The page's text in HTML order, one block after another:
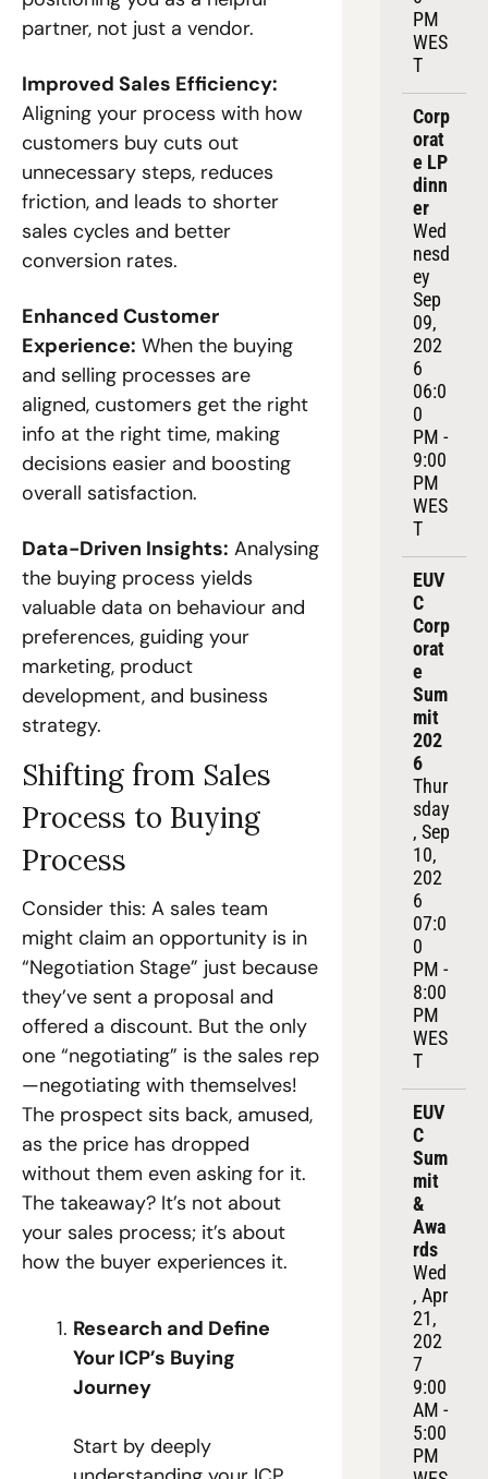
partner, not just a vendor.
Improved Sales Efficiency:
Aligning your process with how
customers buy cuts out
unnecessary steps, reduces
friction, and leads to shorter
sales cycles and better
conversion rates.
Enhanced Customer
Experience: When the buying
and selling processes are
aligned, customers get the right
info at the right time, making
decisions easier and boosting
overall satisfaction.
Data-Driven Insights: Analysing
the buying process yields
valuable data on behaviour and
preferences, guiding your
marketing, product
development, and business
strategy.
Shifting from Sales
Process to Buying
Process
Consider this: A sales team
might claim an opportunity is in
“Negotiation Stage” just because
they’ve sent a proposal and
offered a discount. But the only
one “negotiating” is the sales rep
—negotiating with themselves!
The prospect sits back, amused,
as the price has dropped
without them even asking for it.
The takeaway? It’s not about
your sales process; it’s about
how the buyer experiences it.
Research and Define
Your ICP’s Buying
Journey
Start by deeply
PM
WES
T
Corp
orat
e LP
dinn
er
Wed
nesd
ey
Sep
09,
202
6
06:0
0
PM -
9:00
PM
WES
T
EUV
C
Corp
orat
e
Sum
mit
202
6
Thur
sday
, Sep
10,
202
6
07:0
0
PM -
8:00
PM
WES
T
EUV
C
Sum
mit
&
Awa
rds
Wed
, Apr
21,
202
7
9:00
AM -
5:00
PM